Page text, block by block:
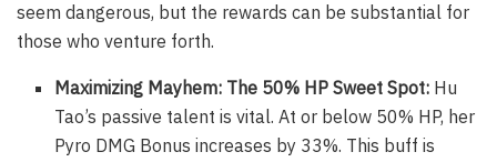
seem dangerous, but the rewards can be substantial for
those who venture forth.
Maximizing Mayhem: The 50% HP Sweet Spot: Hu
Tao’s passive talent is vital. At or below 50% HP, her
Pyro DMG Bonus increases by 33%. This buff is